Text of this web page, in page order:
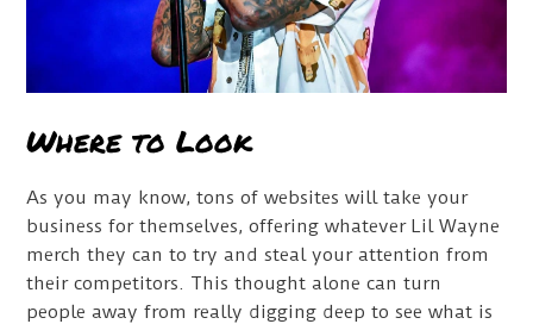
Where to Look
As you may know, tons of websites will take your
business for themselves, offering whatever Lil Wayne
merch they can to try and steal your attention from
their competitors. This thought alone can turn
people away from really digging deep to see what is